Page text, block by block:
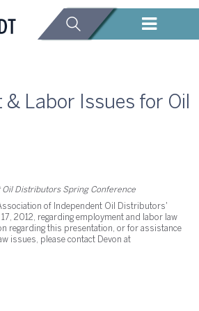
& Labor Issues for Oil
Distributors Spring Conference
of Independent Oil Distributors'
2012, regarding employment and labor law
regarding this presentation, or for assistance
issues, please contact Devon at